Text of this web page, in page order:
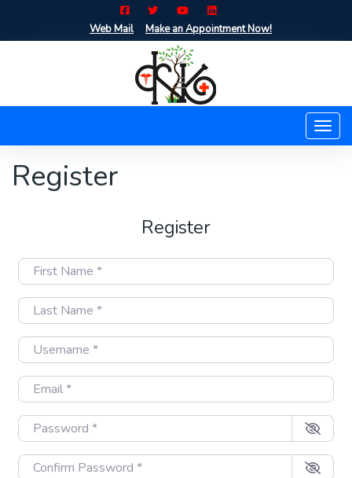
Web Mail Make an Appointment Now!
Register
Register
First Name*
Last Name*
Username*
Email*
Password*
Confirm Password*